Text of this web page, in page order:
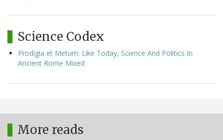
Science Codex
Prodigia et Metum: Like Today, Science And Politics In
Ancient Rome Mixed
More reads